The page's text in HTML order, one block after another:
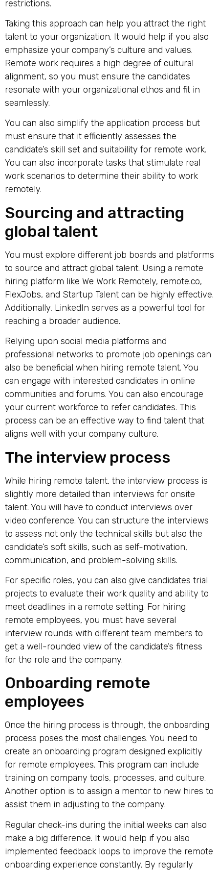
restrictions.
Taking this approach can help you attract the right
talent to your organization. It would help if you also
emphasize your company’s culture and values.
Remote work requires a high degree of cultural
alignment, so you must ensure the candidates
resonate with your organizational ethos and fit in
seamlessly.
You can also simplify the application process but
must ensure that it efficiently assesses the
candidate’s skill set and suitability for remote work.
You can also incorporate tasks that stimulate real
work scenarios to determine their ability to work
remotely.
Sourcing and attracting
global talent
You must explore different job boards and platforms
to source and attract global talent. Using a remote
hiring platform like We Work Remotely, remote.co,
FlexJobs, and Startup Talent can be highly effective.
Additionally, LinkedIn serves as a powerful tool for
reaching a broader audience.
Relying upon social media platforms and
professional networks to promote job openings can
also be beneficial when hiring remote talent. You
can engage with interested candidates in online
communities and forums. You can also encourage
your current workforce to refer candidates. This
process can be an effective way to find talent that
aligns well with your company culture.
The interview process
While hiring remote talent, the interview process is
slightly more detailed than interviews for onsite
talent. You will have to conduct interviews over
video conference. You can structure the interviews
to assess not only the technical skills but also the
candidate’s soft skills, such as self-motivation,
communication, and problem-solving skills.
For specific roles, you can also give candidates trial
projects to evaluate their work quality and ability to
meet deadlines in a remote setting. For hiring
remote employees, you must have several
interview rounds with different team members to
get a well-rounded view of the candidate’s fitness
for the role and the company.
Onboarding remote
employees
Once the hiring process is through, the onboarding
process poses the most challenges. You need to
create an onboarding program designed explicitly
for remote employees. This program can include
training on company tools, processes, and culture.
Another option is to assign a mentor to new hires to
assist them in adjusting to the company.
Regular check-ins during the initial weeks can also
make a big difference. It would help if you also
implemented feedback loops to improve the remote
onboarding experience constantly. By regularly